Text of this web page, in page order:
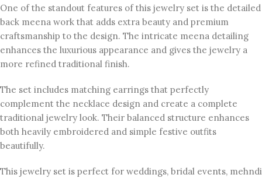
One of the standout features of this jewelry set is the detailed
back meena work that adds extra beauty and premium
craftsmanship to the design. The intricate meena detailing
enhances the luxurious appearance and gives the jewelry a
more refined traditional finish.
The set includes matching earrings that perfectly
complement the necklace design and create a complete
traditional jewelry look. Their balanced structure enhances
both heavily embroidered and simple festive outfits
beautifully.
This jewelry set is perfect for weddings, bridal events, mehndi